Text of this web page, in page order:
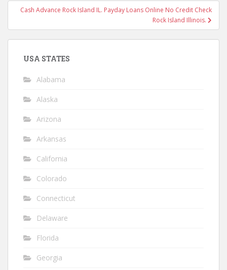
Cash Advance Rock Island IL. Payday Loans Online No Credit Check
Rock Island Illinois.
USA STATES
Alabama
Alaska
Arizona
Arkansas
California
Colorado
Connecticut
Delaware
Florida
Georgia